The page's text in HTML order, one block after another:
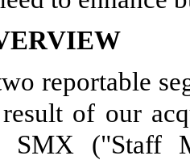
reportable
of our
SMX ("Staff